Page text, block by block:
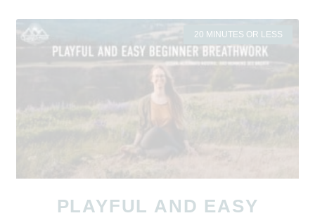
20 MINUTES OR LESS
PLAYFUL AND EASY